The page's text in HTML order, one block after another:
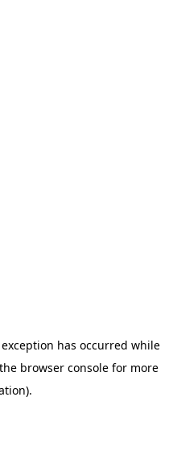
has occurred while
browser console for more